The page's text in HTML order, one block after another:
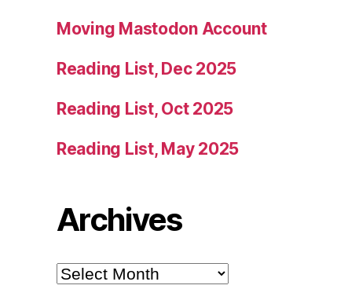
Moving Mastodon Account
Reading List, Dec 2025
Reading List, Oct 2025
Reading List, May 2025
Archives
Archives